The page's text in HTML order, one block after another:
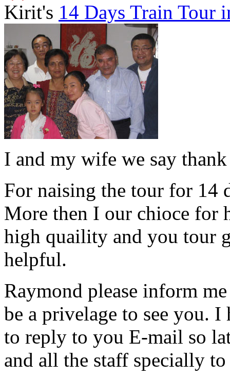
Kirit's 14 Days Train Tour
I and my wife we say
For naising the tour for 14
More then I our chioce for
high quaility and you tour
helpful.
Raymond please inform
be a privelage to see you.
to reply to you E-mail so
and all the staff specially to